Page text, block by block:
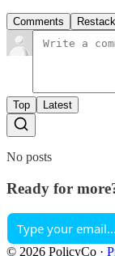
Comments
Top Latest
No posts
Ready for
© 2026 PolicyCo ·